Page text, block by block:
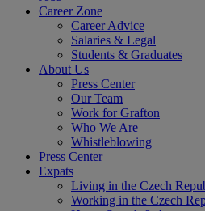
Career Zone
Career Advice
Salaries & Legal
Students & Graduates
About Us
Press Center
Our Team
Work for Grafton
Who We Are
Whistleblowing
Press Center
Expats
Living in the Czech
Working in the Czech